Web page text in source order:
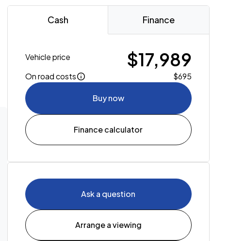
Cash Finance
Vehicle price $17,989
On road costs $695
Buy now
Finance calculator
Ask a question
Arrange a viewing